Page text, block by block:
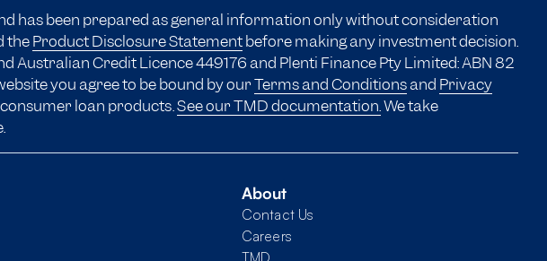
has been prepared as general information only without consideration
theProduct Disclosure Statementbefore making any investment decision.
Australian Credit Licence 449176 and Plenti Finance Pty Limited: ABN 82
you agree to be bound by ourTerms and Conditionsand Privacy
loan products.See our TMD documentation.We take
About
Contact Us
Careers
TMD